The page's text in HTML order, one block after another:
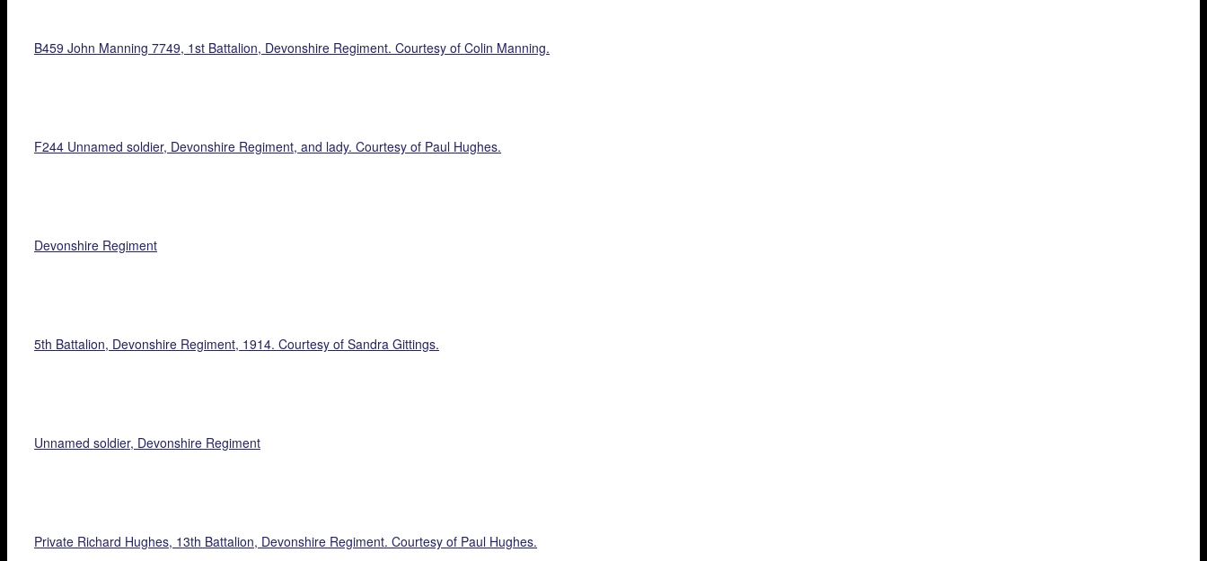
B459 John Manning 7749, 1st Battalion, Devonshire Regiment. Courtesy of Colin Manning.
F244 Unnamed soldier, Devonshire Regiment, and lady. Courtesy of Paul Hughes.
Devonshire Regiment
5th Battalion, Devonshire Regiment, 1914. Courtesy of Sandra Gittings.
Unnamed soldier, Devonshire Regiment
Private Richard Hughes, 13th Battalion, Devonshire Regiment. Courtesy of Paul Hughes.